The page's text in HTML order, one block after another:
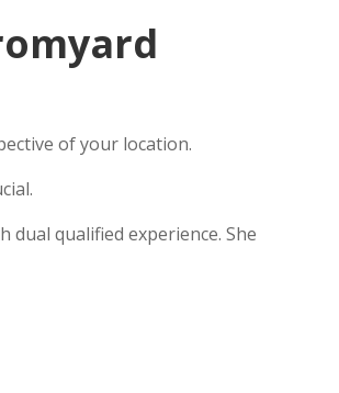
of your location.
qualified experience. She